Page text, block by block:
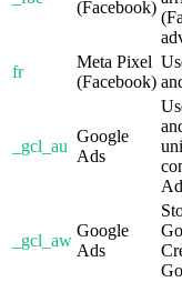
(Facebook)
fr
Meta Pixel
(Facebook)
_gcl_au
Google
Ads
_gcl_aw
Google
Ads